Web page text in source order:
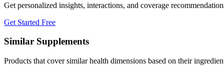
Get personalized insights, interactions, and coverage
Get Started Free
Similar Supplements
Products that cover similar health dimensions based on their